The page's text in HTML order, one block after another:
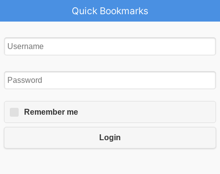
Quick Bookmarks
Remember me
Login